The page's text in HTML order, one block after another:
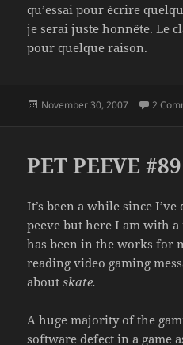
qu’essai pour écrire
je serai juste honnête. Le
pour quelque raison.
Posted
November 30, 2007 2
PET PEEVE #89
It’s been a while since
peeve but here I am with
has been in the works for
reading video gaming
aboutskate.
A huge majority of the
software defect in a game